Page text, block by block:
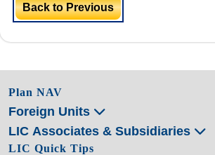
Back to Previous
Plan NAV
Foreign Units
LIC Associates & Subsidiaries
LIC Quick Tips